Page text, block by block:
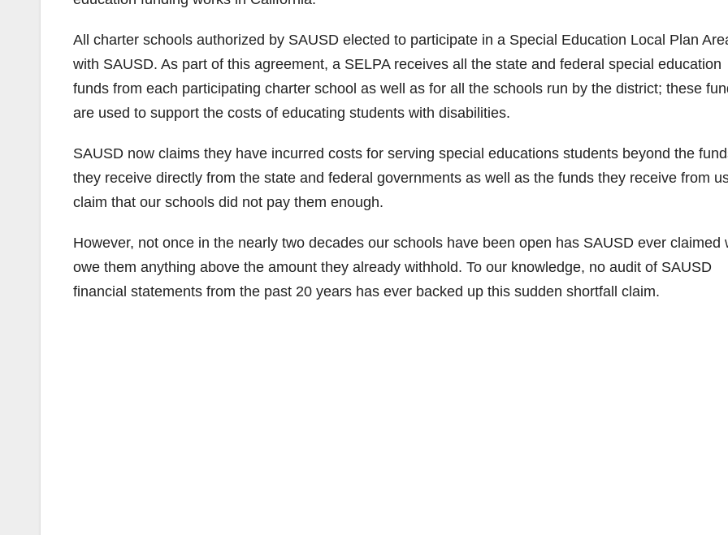
All charter schools authorized by SAUSD elected to participate in a Special Education Local Plan
with SAUSD. As part of this agreement, a SELPA receives all the state and federal special education
funds from each participating charter school as well as for all the schools run by the district; these
are used to support the costs of educating students with disabilities.
SAUSD now claims they have incurred costs for serving special educations students beyond the
they receive directly from the state and federal governments as well as the funds they receive from
claim that our schools did not pay them enough.
However, not once in the nearly two decades our schools have been open has SAUSD ever claimed
owe them anything above the amount they already withhold. To our knowledge, no audit of SAUSD
financial statements from the past 20 years has ever backed up this sudden shortfall claim.